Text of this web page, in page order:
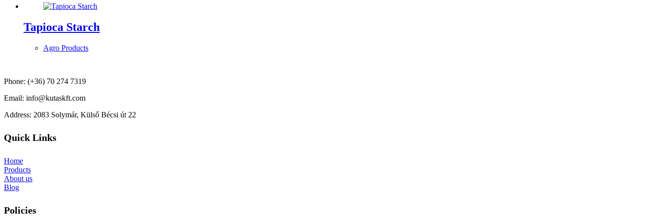
Tapioca Starch
Agro Products
Phone: (+36) 70 274 7319
Email: info@kutaskft.com
Address: 2083 Solymár, Külső Bécsi út 22
Quick Links
Home
Products
About us
Blog
Policies